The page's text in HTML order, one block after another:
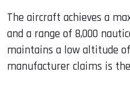
The aircraft achieves a
and a range of 8,000
maintains a low altitude
manufacturer claims is